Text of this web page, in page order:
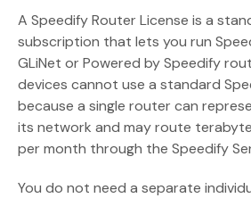
A Speedify Router License is a
subscription that lets you run
GLiNet or Powered by Speedify
devices cannot use a standard
because a single router can
its network and may route
per month through the Speedify
You do not need a separate